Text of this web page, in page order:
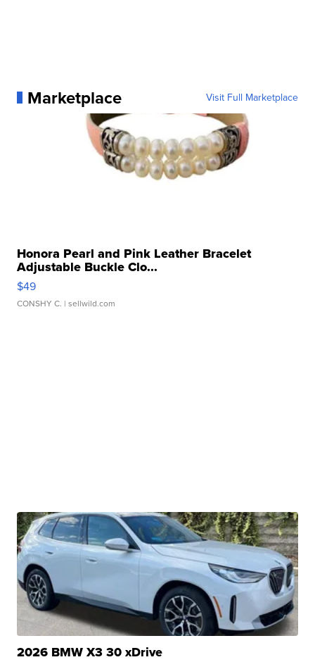
Marketplace Visit Full Marketplace
Honora Pearl and Pink Leather Bracelet
Adjustable Buckle Clo...
$49
CONSHY C. | sellwild.com
2026 BMW X3 30 xDrive